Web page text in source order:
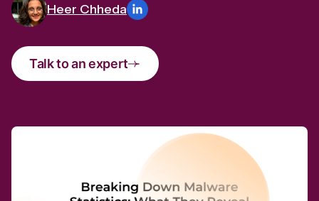
Heer Chheda
Talk to an expert